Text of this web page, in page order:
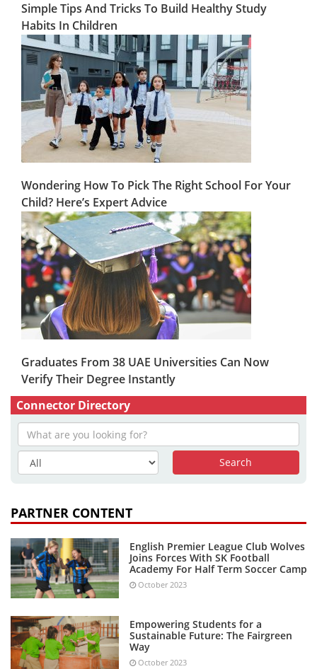
Simple Tips And Tricks To Build Healthy Study
Habits In Children
Wondering How To Pick The Right School For Your
Child? Here’s Expert Advice
Graduates From 38 UAE Universities Can Now
Verify Their Degree Instantly
Connector Directory
PARTNER CONTENT
English Premier League Club Wolves
Joins Forces With SK Football
Academy For Half Term Soccer Camp
October 2023
Empowering Students for a
Sustainable Future: The Fairgreen
Way
October 2023